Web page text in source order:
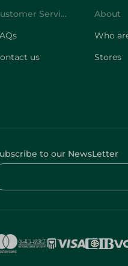
Customer Service
us
About
Who
Stores
to our NewsLetter